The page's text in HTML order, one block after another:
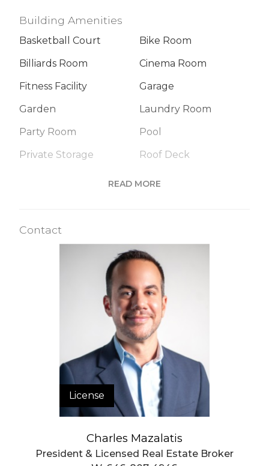
Building Amenities
Basketball Court
Bike Room
Billiards Room
Cinema Room
Fitness Facility
Garage
Garden
Laundry Room
Party Room
Pool
Private Storage
Roof Deck
APPSF
Closed Sales Data [Last 12 Months]
READ MORE
Contact
License
Charles Mazalatis
President & Licensed Real Estate Broker